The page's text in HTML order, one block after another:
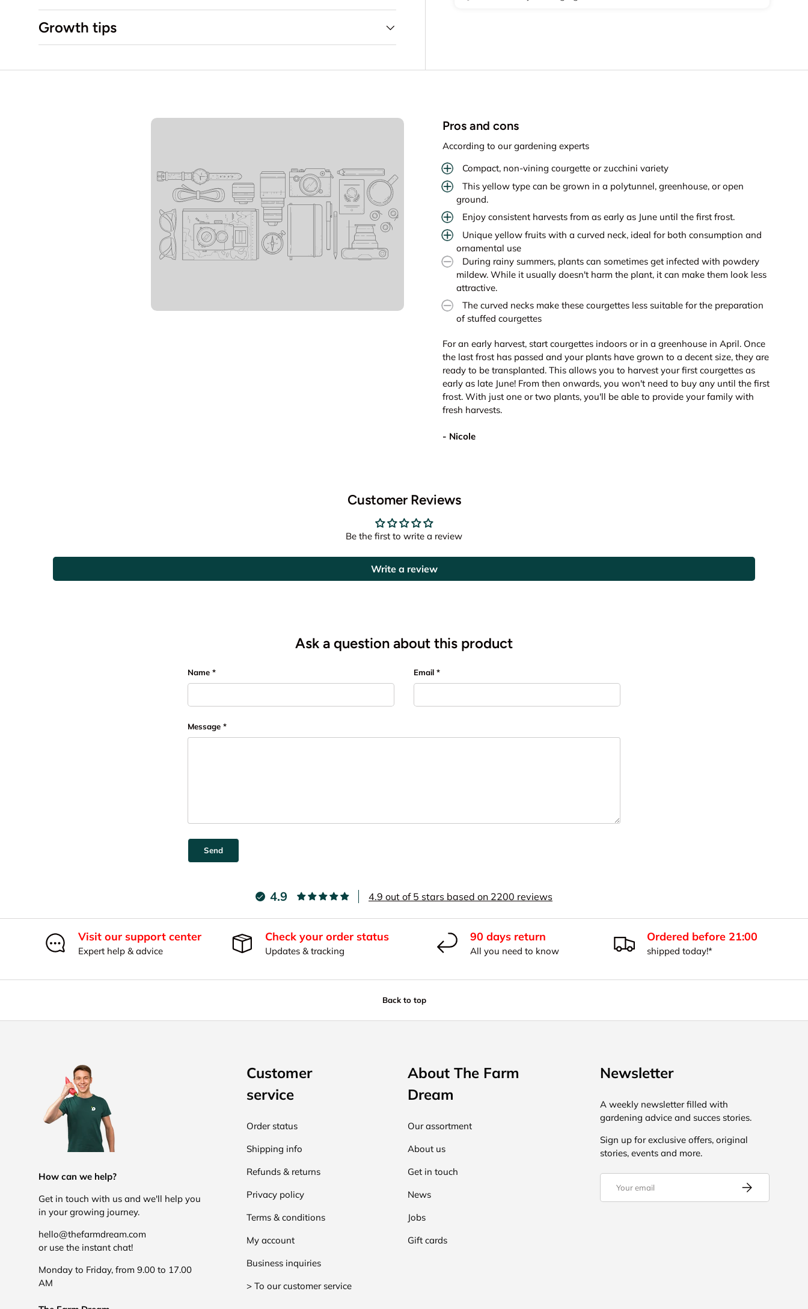
Growth tips
Pros and cons
According to our gardening experts
Compact, non-vining courgette or zucchini variety
This yellow type can be grown in a polytunnel, greenhouse, or open
ground.
Enjoy consistent harvests from as early as June until the first frost.
Unique yellow fruits with a curved neck, ideal for both consumption and
ornamental use
During rainy summers, plants can sometimes get infected with powdery
mildew. While it usually doesn't harm the plant, it can make them look less
attractive.
The curved necks make these courgettes less suitable for the preparation
of stuffed courgettes
For an early harvest, start courgettes indoors or in a greenhouse in April. Once
the last frost has passed and your plants have grown to a decent size, they are
ready to be transplanted. This allows you to harvest your first courgettes as
early as late June! From then onwards, you won't need to buy any until the first
frost. With just one or two plants, you'll be able to provide your family with
fresh harvests.
- Nicole
Customer Reviews
Be the first to write a review
Write a review
Ask a question about this product
Name Email
Message
Send
4.9 4.9 out of 5 stars based on 2200 reviews
Visit our support center
Expert help & advice
Check your order status
Updates & tracking
90 days return
All you need to know
Ordered before 21:00
shipped today!*
Back to top
How can we help?
Get in touch with us and we'll help you
in your growing journey.
hello@thefarmdream.com
or use the instant chat!
Monday to Friday, from 9.00 to 17.00
AM
Customer
service
Order status
Shipping info
Refunds & returns
Privacy policy
Terms & conditions
My account
Business inquiries
> To our customer service
About The Farm
Dream
Our assortment
About us
Get in touch
News
Jobs
Gift cards
Newsletter
A weekly newsletter filled with
gardening advice and succes stories.
Sign up for exclusive offers, original
stories, events and more.
Subscribe